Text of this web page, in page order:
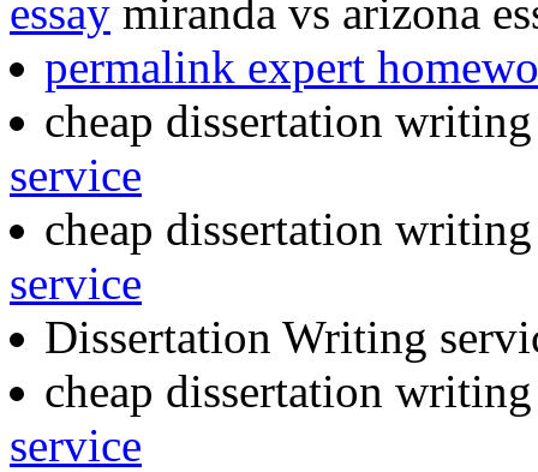
essay miranda vs arizona
permalink expert
cheap dissertation
service
cheap dissertation
service
Dissertation Writing
cheap dissertation
service